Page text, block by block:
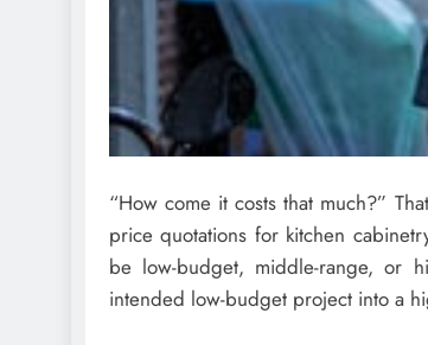
“How come it costs that much?”
price quotations for kitchen
be low-budget, middle-range, or
intended low-budget project into a